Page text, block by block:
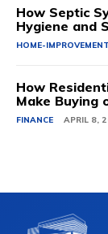
How Septic
Hygiene and
HOME-IMPROVEMENT
How
Make Buying
FINANCE APRIL 8,